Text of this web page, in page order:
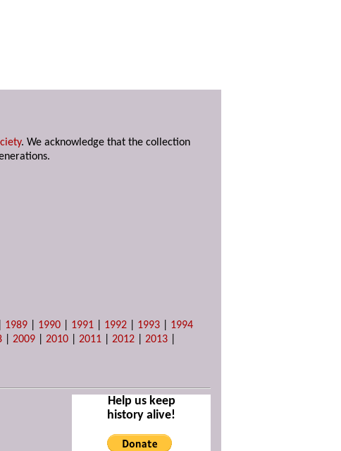
. We acknowledge that the collection
1989 1990 1991 1992 1993
1994
|2009 |2010 |2011 |2012 |2013
Help us keep
history alive!